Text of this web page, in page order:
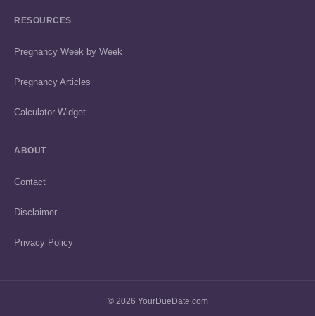
RESOURCES
Pregnancy Week by Week
Pregnancy Articles
Calculator Widget
ABOUT
Contact
Disclaimer
Privacy Policy
© 2026 YourDueDate.com